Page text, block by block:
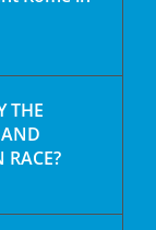
THE
AND
RACE?